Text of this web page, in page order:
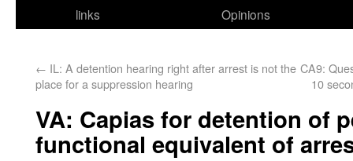
links
Opinions
← IL: A detention hearing right after arrest is not the
place for a suppression hearing
CA9:
10
VA: Capias for detention of
functional equivalent of